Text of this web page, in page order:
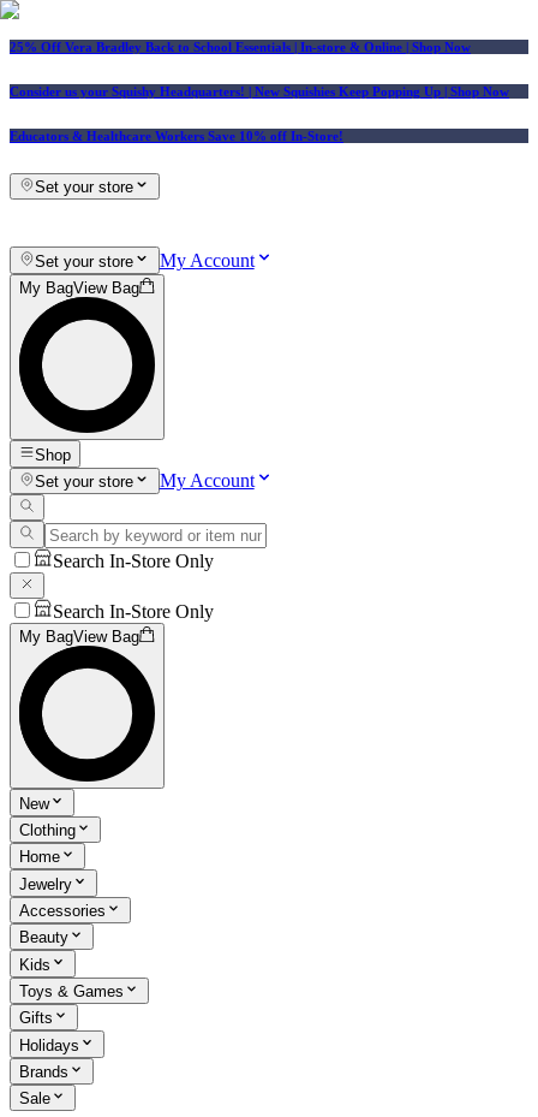
25% Off Vera Bradley Back to School Essentials | In-store & Online | Shop Now
Consider us your Squishy Headquarters! | New Squishies Keep Popping Up | Shop Now
Educators & Healthcare Workers Save 10% off In-Store!
Set your store
Set your store My Account
My BagView Bag
Shop
Set your store
My Account
Search In-Store Only
Search In-Store Only
My BagView Bag
New
Clothing
Home
Jewelry
Accessories
Beauty
Kids
Toys & Games
Gifts
Holidays
Brands
Sale